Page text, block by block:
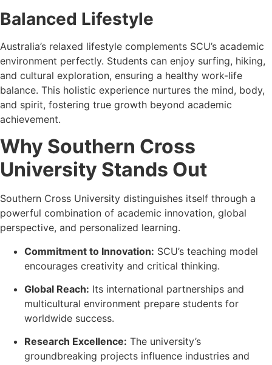
Balanced Lifestyle
Australia’s relaxed lifestyle complements SCU’s academic
environment perfectly. Students can enjoy surfing, hiking,
and cultural exploration, ensuring a healthy work-life
balance. This holistic experience nurtures the mind, body,
and spirit, fostering true growth beyond academic
achievement.
Why Southern Cross
University Stands Out
Southern Cross University distinguishes itself through a
powerful combination of academic innovation, global
perspective, and personalized learning.
Commitment to Innovation: SCU’s teaching model
encourages creativity and critical thinking.
Global Reach: Its international partnerships and
multicultural environment prepare students for
worldwide success.
Research Excellence: The university’s
groundbreaking projects influence industries and